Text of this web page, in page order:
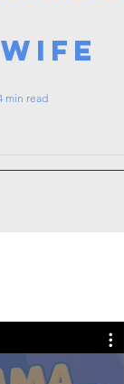
min read